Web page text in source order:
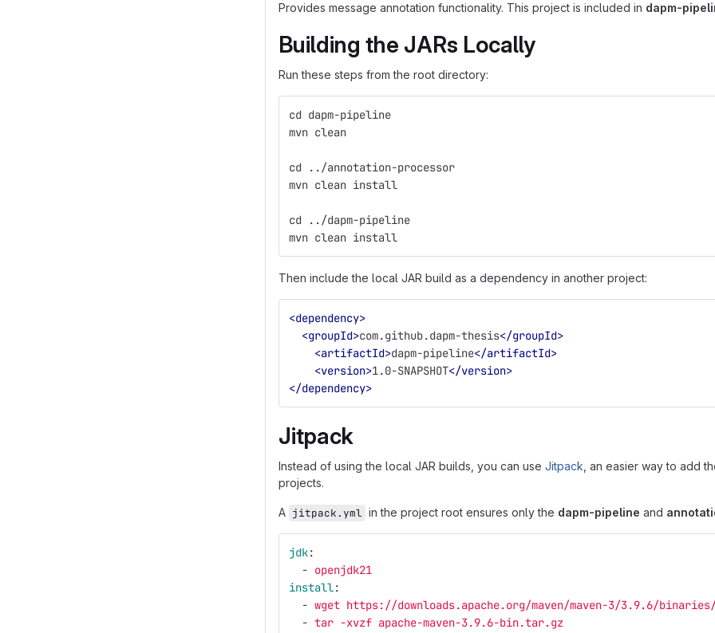
Provides message annotation functionality. This project is included in dapm-
Building the JARs Locally
Run these steps from the root directory:
cd dapm-pipeline
mvn clean
cd ../annotation-processor
mvn clean install
cd ../dapm-pipeline
mvn clean install
Then include the local JAR build as a dependency in another project:
<dependency>
<groupId>com.github.dapm-thesis</groupId>
<artifactId>dapm-pipeline</artifactId>
<version>1.0-SNAPSHOT</version>
</dependency>
Jitpack
Instead of using the local JAR builds, you can use Jitpack , an easier way to add
projects.
A jitpack.yml in the project root ensures only the dapm-pipeline and
jdk:
- openjdk21
install:
- wget https://downloads.apache.org/maven/maven-3/3.9.6/
- tar -xvzf apache-maven-3.9.6-bin.tar.gz